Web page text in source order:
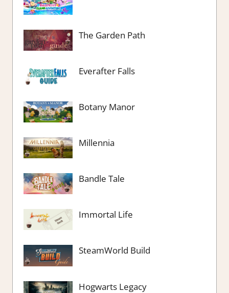
The Garden Path
Everafter Falls
Botany Manor
Millennia
Bandle Tale
Immortal Life
SteamWorld Build
Hogwarts Legacy